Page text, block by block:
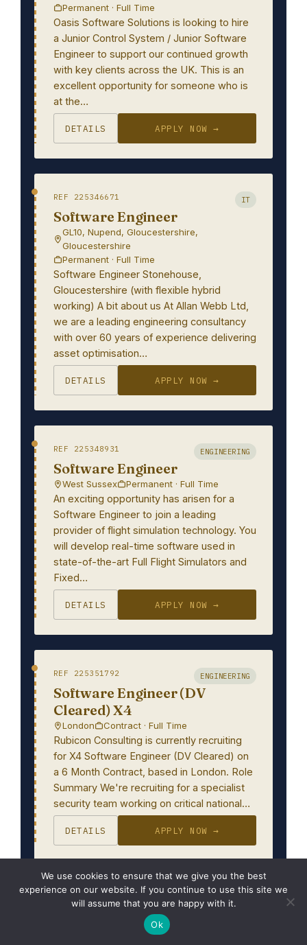
Permanent · Full Time
Oasis Software Solutions is looking to hire
a Junior Control System / Junior Software
Engineer to support our continued growth
with key clients across the UK. This is an
excellent opportunity for someone who is
at the…
DETAILS APPLY NOW →
REF 225346671 IT
Software Engineer
GL10, Nupend, Gloucestershire,
Gloucestershire
Permanent · Full Time
Software Engineer Stonehouse,
Gloucestershire (with flexible hybrid
working) A bit about us At Allan Webb Ltd,
we are a leading engineering consultancy
with over 60 years of experience delivering
asset optimisation…
DETAILS APPLY NOW →
REF 225348931 ENGINEERING
Software Engineer
West Sussex Permanent · Full Time
An exciting opportunity has arisen for a
Software Engineer to join a leading
provider of flight simulation technology. You
will develop real-time software used in
state-of-the-art Full Flight Simulators and
Fixed…
DETAILS APPLY NOW →
REF 225351792 ENGINEERING
Software Engineer (DV
Cleared) X4
London Contract · Full Time
Rubicon Consulting is currently recruiting
for X4 Software Engineer (DV Cleared) on
a 6 Month Contract, based in London. Role
Summary We're recruiting for a specialist
security team working on critical national…
DETAILS APPLY NOW →
REF 225356030
Embedded Software Engineer
Oxford, Oxfordshire, Oxfordshire
We use cookies to ensure that we give you the best
experience on our website. If you continue to use this site we
will assume that you are happy with it.
Ok